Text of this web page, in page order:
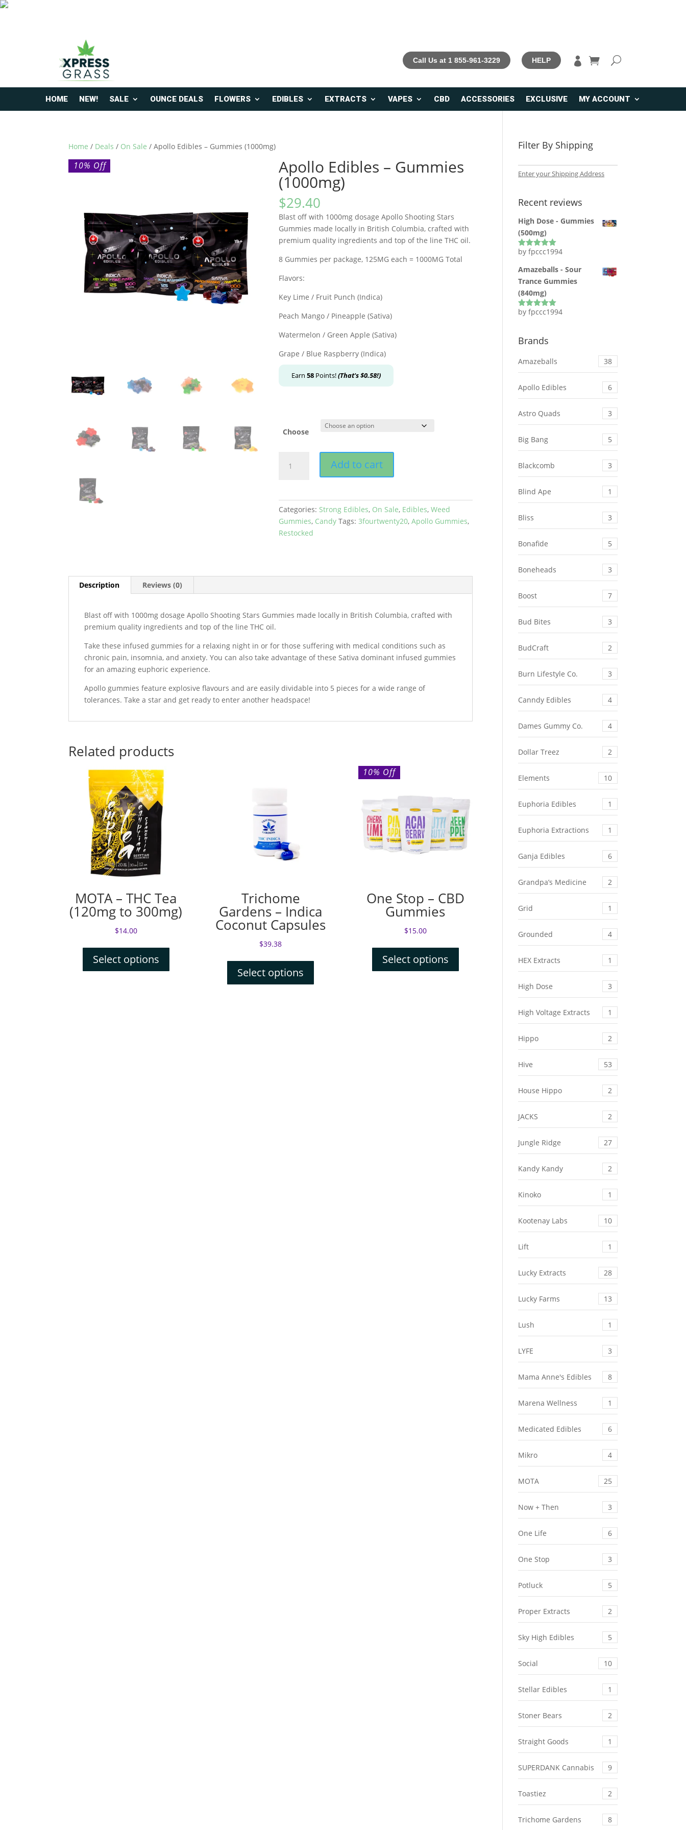
Call Us at 1 855-961-3229 HELP 
HOME NEW! SALE OUNCE DEALS FLOWERS EDIBLES EXTRACTS VAPES CBD ACCESSORIES EXCLUSIVE MY ACCOUNT
Home / Deals / On Sale / Apollo Edibles – Gummies (1000mg)
10% Off Apollo Edibles – Gummies
(1000mg)
$29.40
Blast off with 1000mg dosage Apollo Shooting Stars
Gummies made locally in British Columbia, crafted with
premium quality ingredients and top of the line THC oil.
8 Gummies per package, 125MG each = 1000MG Total
Flavors:
Key Lime / Fruit Punch (Indica)
Peach Mango / Pineapple (Sativa)
Watermelon / Green Apple (Sativa)
Grape / Blue Raspberry (Indica)
Earn58 Points!(That's$0.58!)
Choose
Edibles
(1000mg)
quantity
Add to cart
Categories: Strong Edibles, On Sale, Edibles,Weed
Gummies, Candy Tags:3fourtwenty20,Apollo Gummies,
Restocked
Description Reviews (0)
Blast off with 1000mg dosage Apollo Shooting Stars Gummies made locally in British Columbia, crafted with
premium quality ingredients and top of the line THC oil.
Take these infused gummies for a relaxing night in or for those suffering with medical conditions such as
chronic pain, insomnia, and anxiety. You can also take advantage of these Sativa dominant infused gummies
for an amazing euphoric experience.
Apollo gummies feature explosive flavours and are easily dividable into 5 pieces for a wide range of
tolerances. Take a star and get ready to enter another headspace!
Related products
MOTA – THC Tea
(120mg to 300mg)
$14.00
Select options
Trichome
Gardens – Indica
Coconut Capsules
$39.38
Select options
10% Off
One Stop – CBD
Gummies
$15.00
Select options
Filter By Shipping
Enter your Shipping Address
Recent reviews
High Dose - Gummies
(500mg)
Rated5out
by fpccc1994
Amazeballs - Sour
Trance Gummies
(840mg)
Rated5out
by fpccc1994
Brands
Amazeballs 38
Apollo Edibles 6
Astro Quads 3
Big Bang 5
Blackcomb 3
Blind Ape 1
Bliss 3
Bonafide 5
Boneheads 3
Boost 7
Bud Bites 3
BudCraft 2
Burn Lifestyle Co. 3
Canndy Edibles 4
Dames Gummy Co. 4
Dollar Treez 2
Elements 10
Euphoria Edibles 1
Euphoria Extractions 1
Ganja Edibles 6
Grandpa’s Medicine 2
Grid 1
Grounded 4
HEX Extracts 1
High Dose 3
High Voltage Extracts 1
Hippo 2
Hive 53
House Hippo 2
JACKS 2
Jungle Ridge 27
Kandy Kandy 2
Kinoko 1
Kootenay Labs 10
Lift 1
Lucky Extracts 28
Lucky Farms 13
Lush 1
LYFE 3
Mama Anne's Edibles 8
Marena Wellness 1
Medicated Edibles 6
Mikro 4
MOTA 25
Now + Then 3
One Life 6
One Stop 3
Potluck 5
Proper Extracts 2
Sky High Edibles 5
Social 10
Stellar Edibles 1
Stoner Bears 2
Straight Goods 1
SUPERDANK Cannabis 9
Toastiez 2
Trichome Gardens 8